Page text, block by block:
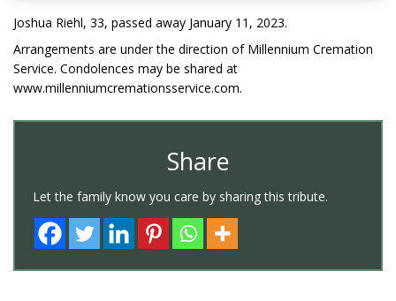
Joshua Riehl, 33, passed away January 11, 2023.
Arrangements are under the direction of Millennium Cremation
Service. Condolences may be shared at
www.millenniumcremationsservice.com.
Share
Let the family know you care by sharing this tribute.